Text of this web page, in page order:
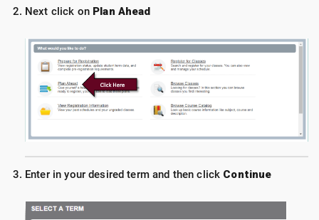
Next click on Plan Ahead
Enter in your desired term and then click Continue